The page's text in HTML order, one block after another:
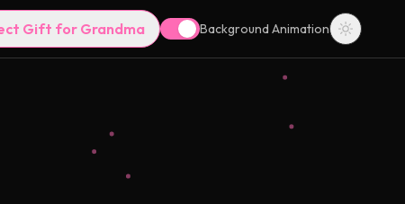
Gift for Grandma Background Animation